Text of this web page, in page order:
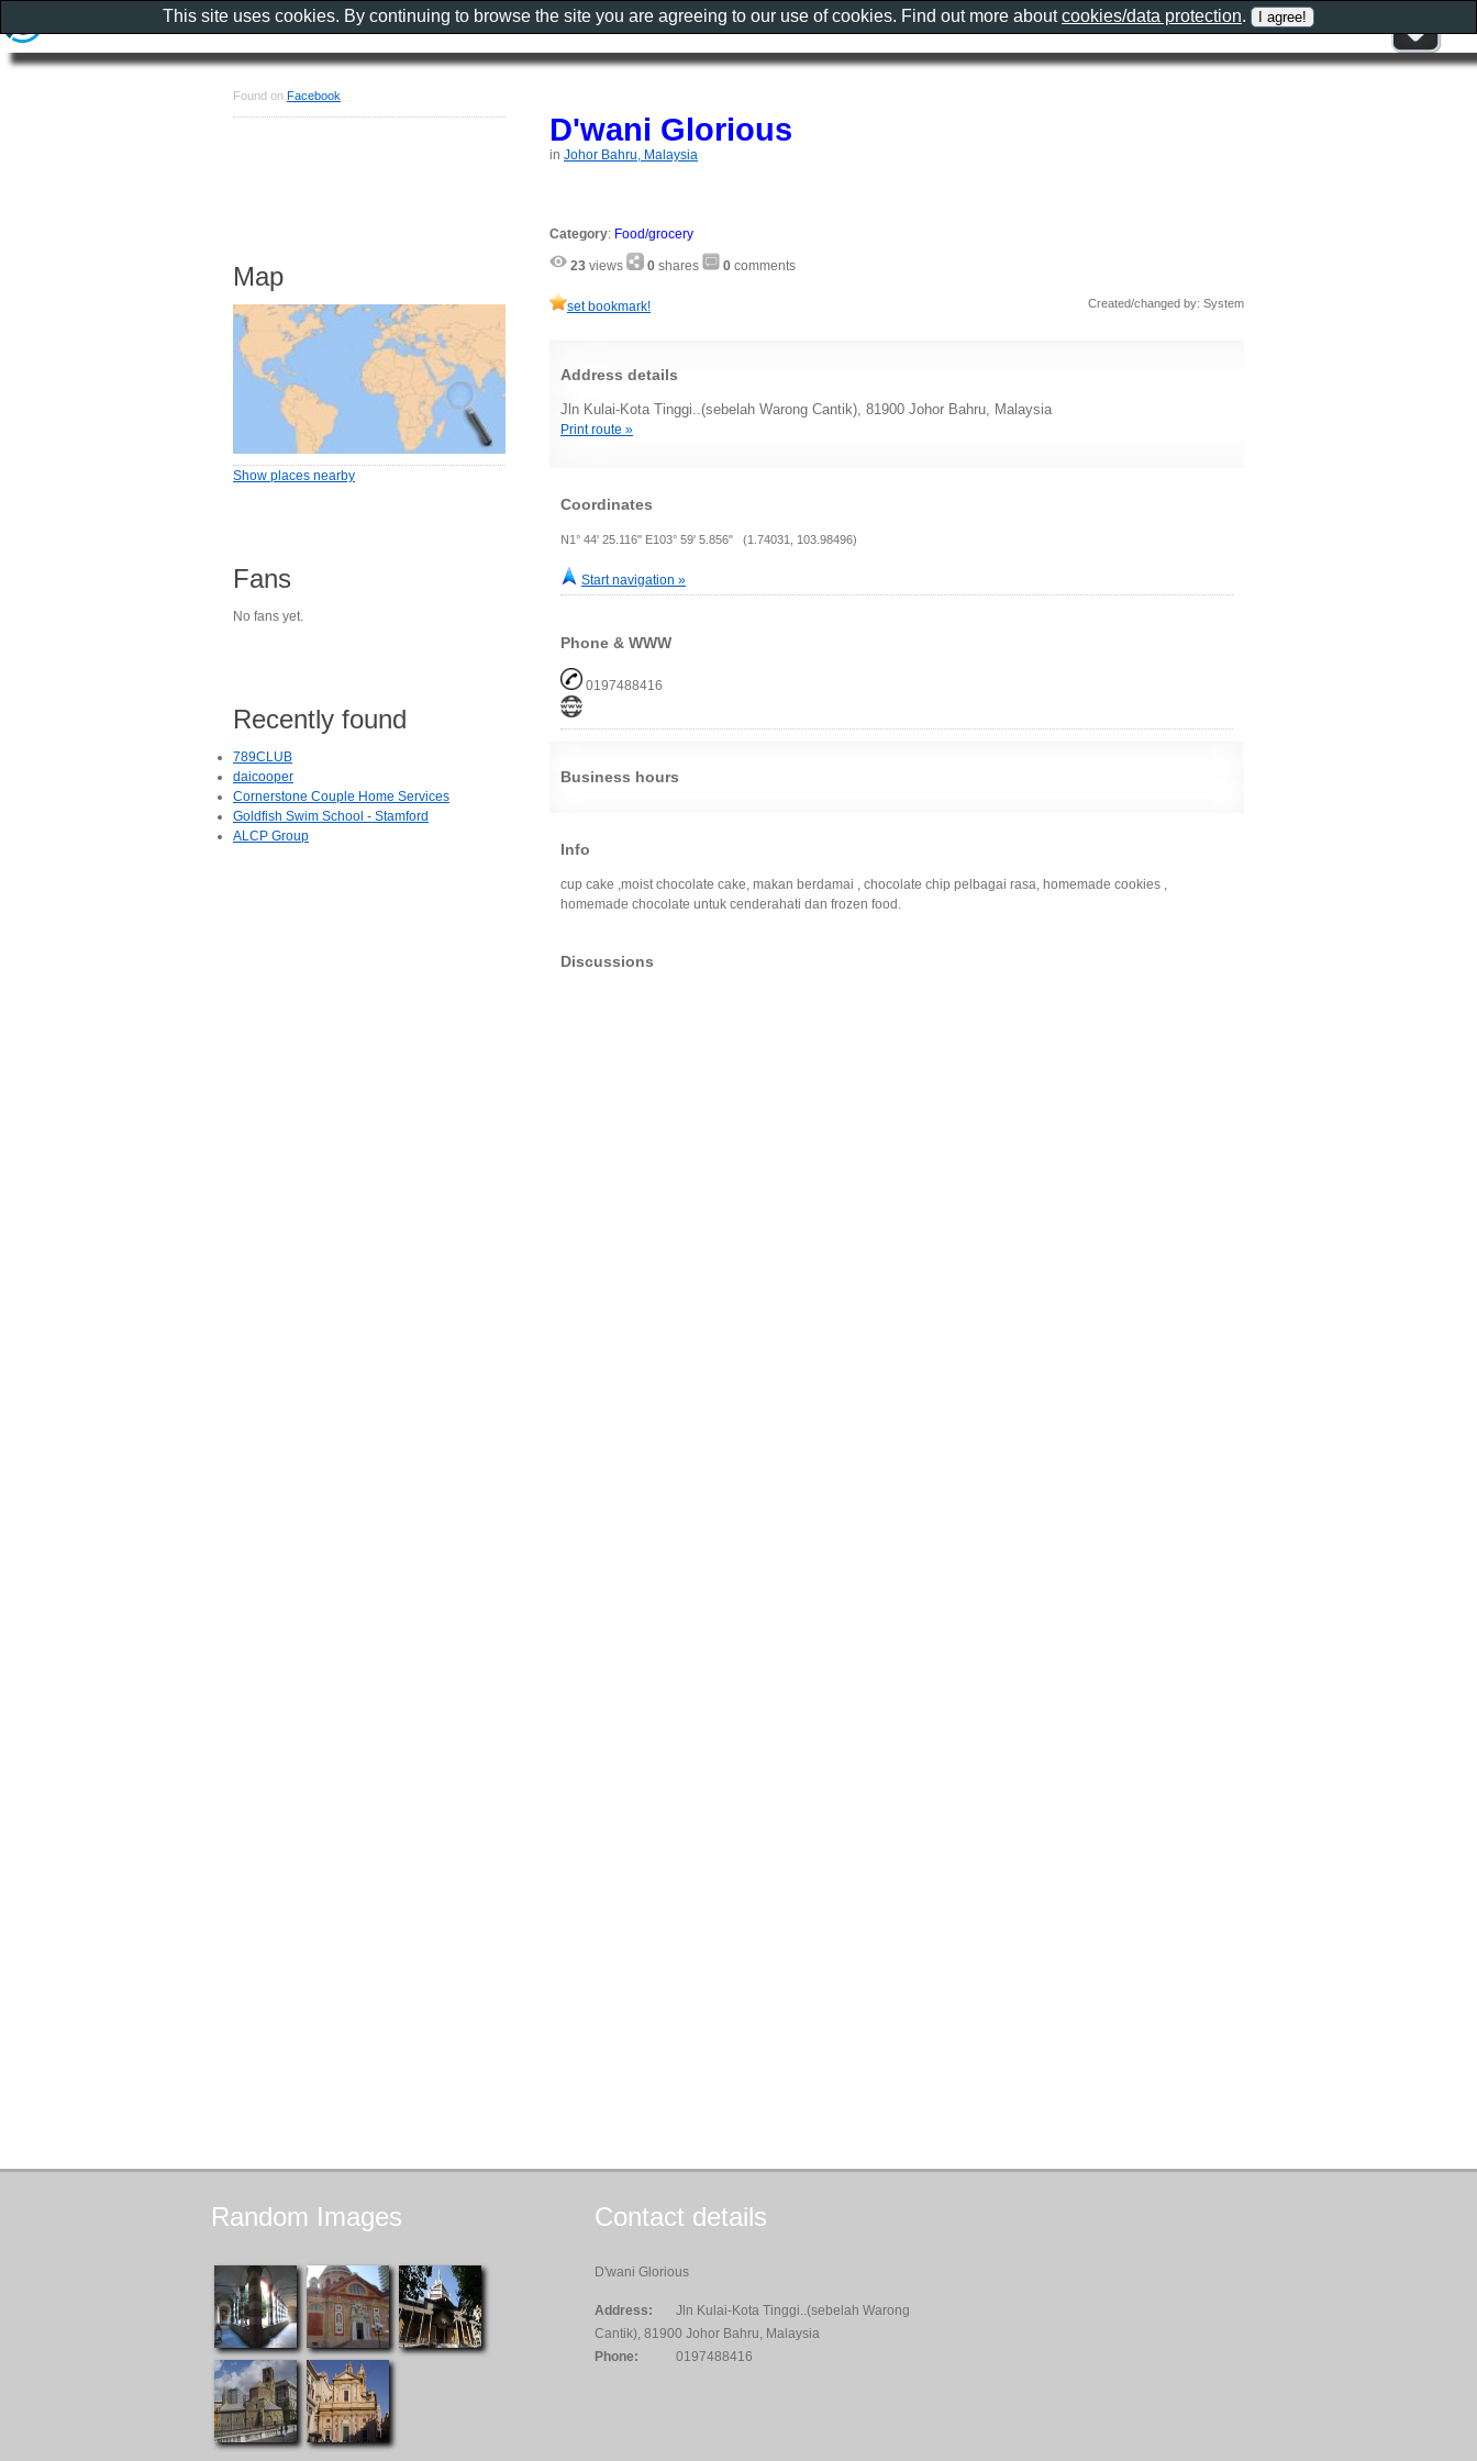
D'wani Glorious
in Johor Bahru, Malaysia
Category: Food/grocery
23 views 0 shares 0 comments
set bookmark! Created/changed by: System
Address details
Jln Kulai-Kota Tinggi..(sebelah Warong Cantik), 81900 Johor Bahru, Malaysia
Print route »
Coordinates
N1° 44' 25.116" E103° 59' 5.856" (1.74031, 103.98496)
Start navigation »
Phone & WWW
0197488416
Business hours
Info
cup cake ,moist chocolate cake, makan berdamai , chocolate chip pelbagai rasa, homemade cookies ,
homemade chocolate untuk cenderahati dan frozen food.
Discussions
Found on Facebook
Map
Show places nearby
Fans
No fans yet.
Recently found
789CLUB
daicooper
Cornerstone Couple Home Services
Goldfish Swim School - Stamford
ALCP Group
Random Images Contact details
D'wani Glorious
Address:
Jln Kulai-Kota Tinggi..(sebelah Warong
Cantik), 81900 Johor Bahru, Malaysia
Phone:
0197488416
This site uses cookies. By continuing to browse the site you are agreeing to our use of cookies. Find out more aboutcookies/data protection.